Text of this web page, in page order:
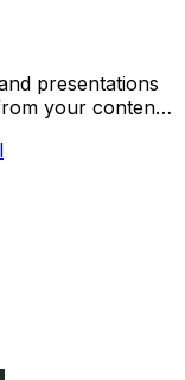
presentations
your content